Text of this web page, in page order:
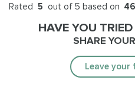
Rated 5 out of 5 based on
HAVE YOU
SHARE
Leave your